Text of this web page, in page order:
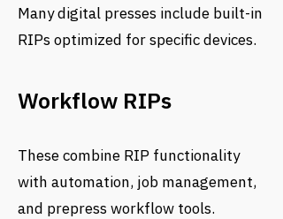
Many digital presses include built-in
RIPs optimized for specific devices.
Workflow RIPs
These combine RIP functionality
with automation, job management,
and prepress workflow tools.